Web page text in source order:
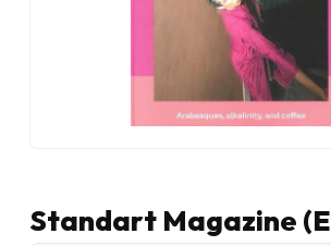
Standart Magazine